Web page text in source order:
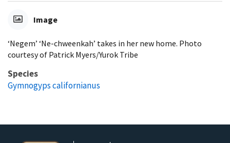
Image
‘Negem’ ‘Ne-chweenkah’ takes in her new home. Photo
courtesy of Patrick Myers/Yurok Tribe
Species
Gymnogyps californianus